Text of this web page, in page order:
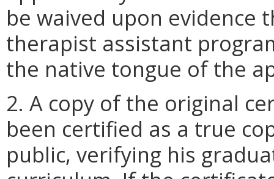
be waived upon evidence
therapist assistant
the native tongue of the
2. A copy of the original
been certified as a true
public, verifying his